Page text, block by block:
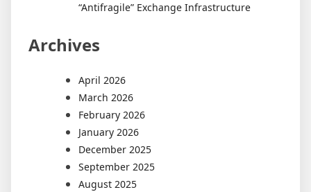
“Antifragile” Exchange Infrastructure
Archives
April 2026
March 2026
February 2026
January 2026
December 2025
September 2025
August 2025